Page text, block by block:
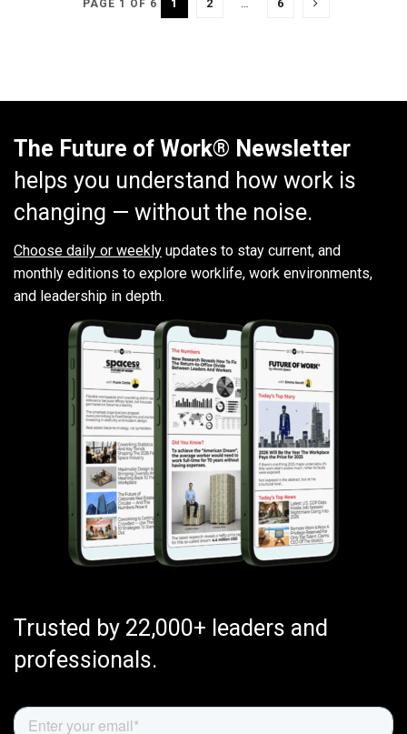
PAGE 1 OF 6 1 2 6
The Future of Work® Newsletter
helps you understand how work is
changing — without the noise.
Choose daily or weekly updates to stay current, and
monthly editions to explore worklife, work environments,
and leadership in depth.
Trusted by 22,000+ leaders and
professionals.